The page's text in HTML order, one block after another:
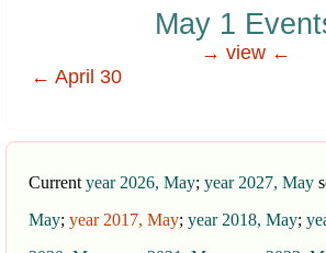
May 1
→ view ←
← April 30
Current year 2026, May; year 2027, May
May; year 2017, May; year 2018, May;